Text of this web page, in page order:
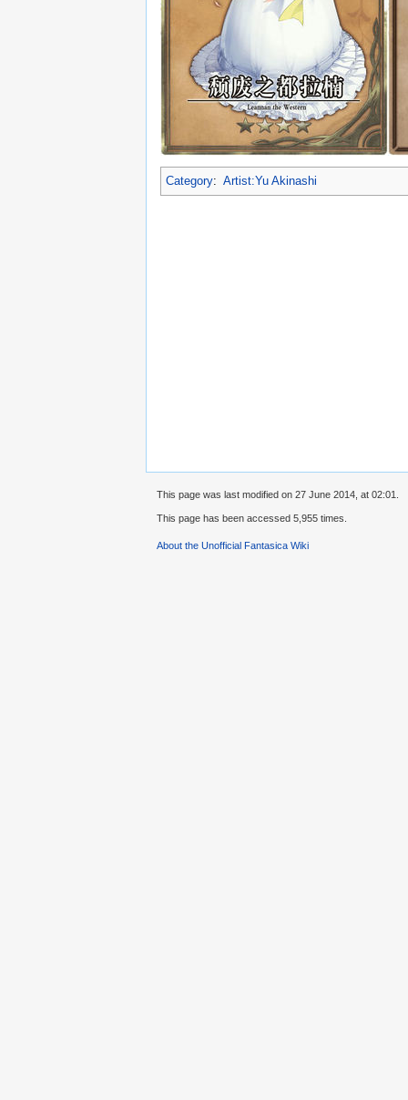
Category: Artist:Yu Akinashi
This page was last modified on 27 June 2014, at 02:01.
This page has been accessed 5,955 times.
About the Unofficial Fantasica Wiki